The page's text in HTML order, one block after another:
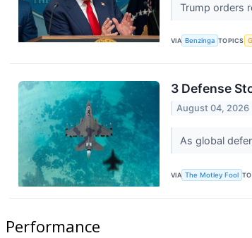
Trump orders
VIA Benzinga TOPICS
3 Defense
August 04, 2026
As global
VIA The Motley Fool
Performance